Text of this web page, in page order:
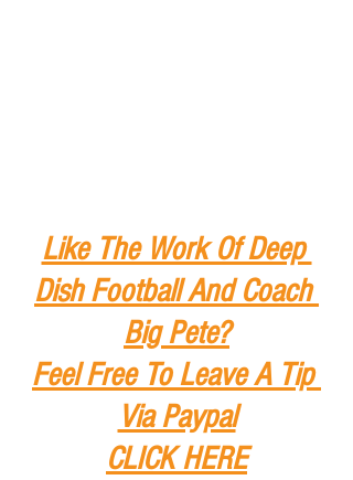
Like The Work Of Deep
Dish Football And Coach
Big Pete?
Feel Free To Leave A Tip
Via Paypal
CLICK HERE